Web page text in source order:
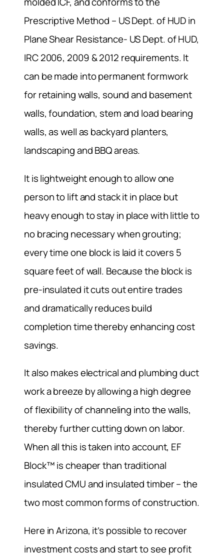
Prescriptive Method – US Dept. of HUD in
Plane Shear Resistance- US Dept. of HUD,
IRC 2006, 2009 & 2012 requirements. It
can be made into permanent formwork
for retaining walls, sound and basement
walls, foundation, stem and load bearing
walls, as well as backyard planters,
landscaping and BBQ areas.
It is lightweight enough to allow one
person to lift and stack it in place but
heavy enough to stay in place with little to
no bracing necessary when grouting;
every time one block is laid it covers 5
square feet of wall. Because the block is
pre-insulated it cuts out entire trades
and dramatically reduces build
completion time thereby enhancing cost
savings.
It also makes electrical and plumbing duct
work a breeze by allowing a high degree
of flexibility of channeling into the walls,
thereby further cutting down on labor.
When all this is taken into account, EF
Block™ is cheaper than traditional
insulated CMU and insulated timber – the
two most common forms of construction.
Here in Arizona, it’s possible to recover
investment costs and start to see profit